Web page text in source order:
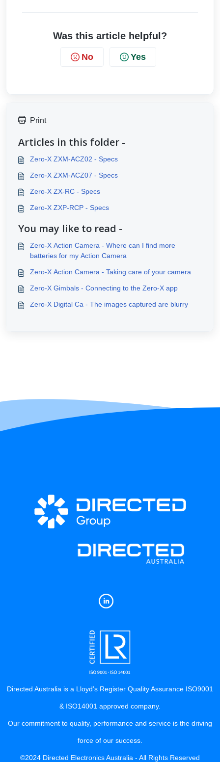
Was this article helpful?
No Yes
Print
Articles in this folder -
Zero-X ZXM-ACZ02 - Specs
Zero-X ZXM-ACZ07 - Specs
Zero-X ZX-RC - Specs
Zero-X ZXP-RCP - Specs
You may like to read -
Zero-X Action Camera - Where can I find more
batteries for my Action Camera
Zero-X Action Camera - Taking care of your camera
Zero-X Gimbals - Connecting to the Zero-X app
Zero-X Digital Ca - The images captured are blurry
Directed Australia is a Lloyd’s Register Quality Assurance ISO9001
& ISO14001 approved company.
Our commitment to quality, performance and service is the driving
force of our success.
©2024 Directed Electronics Australia - All Rights Reserved